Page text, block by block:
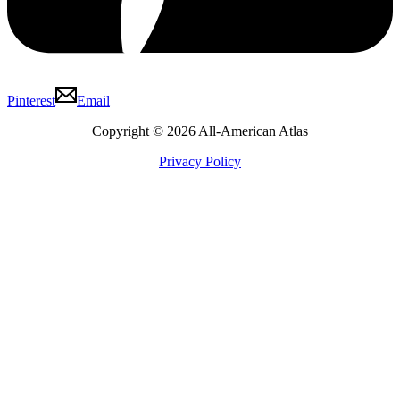
Pinterest
Email
Copyright © 2026 All-American Atlas
Privacy Policy